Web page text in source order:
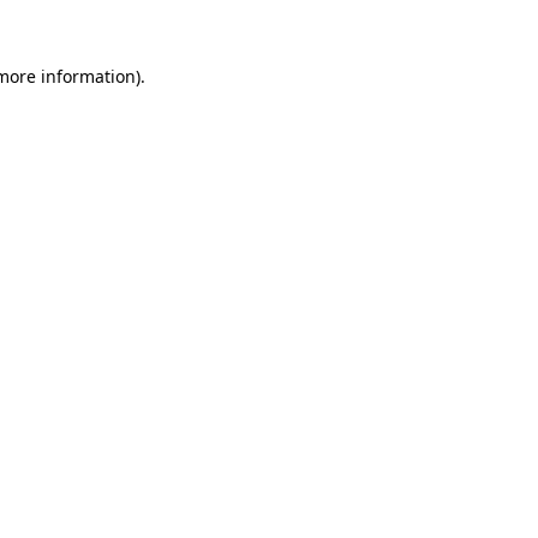
information).